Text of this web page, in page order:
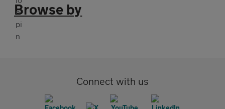
Browse by
Connect with us